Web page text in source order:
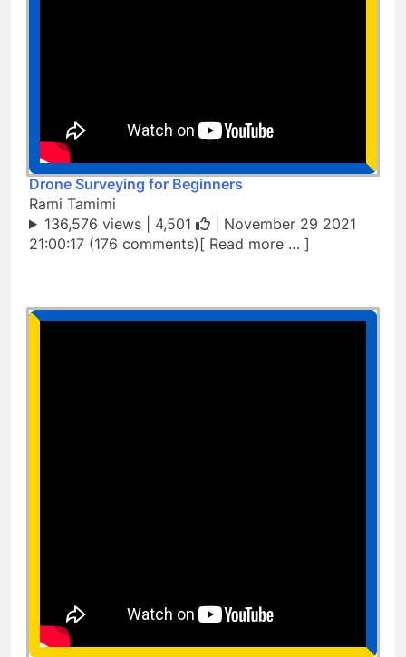
Drone Surveying for Beginners
Rami Tamimi
136,576 views | 4,501
| November 29 2021
21:00:17 (176 comments)[ Read more … ]